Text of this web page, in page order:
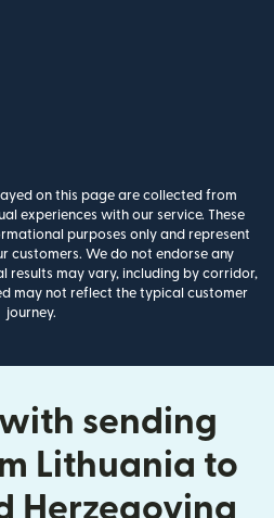
on this page are collected from
experiences with our service. These
purposes only and represent
customers. We do not endorse any
results may vary, including by corridor,
may not reflect the typical customer
journey.
sending
Lithuania to
Herzegovina